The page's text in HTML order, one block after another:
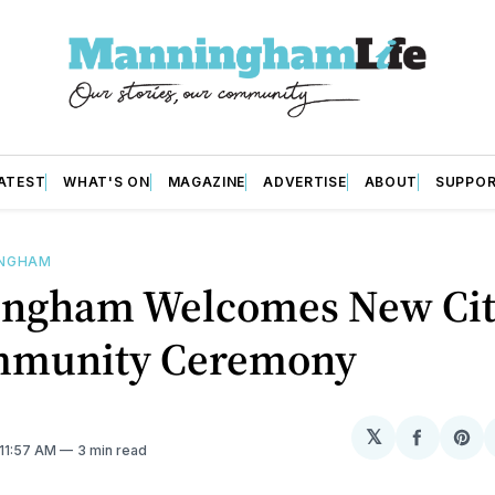
WHAT'S ON MAGAZINE ADVERTISE ABOUT
Welcomes New
Ceremony
AM 3 min read
𝕏
Share